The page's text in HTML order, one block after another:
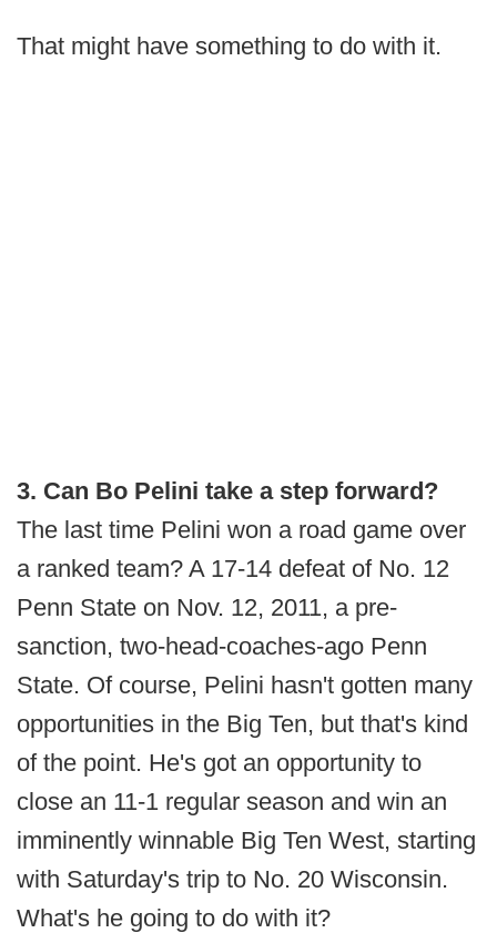
That might have something to do with it.
3. Can Bo Pelini take a step forward?
The last time Pelini won a road game over
a ranked team? A 17-14 defeat of No. 12
Penn State on Nov. 12, 2011, a pre-
sanction, two-head-coaches-ago Penn
State. Of course, Pelini hasn't gotten many
opportunities in the Big Ten, but that's kind
of the point. He's got an opportunity to
close an 11-1 regular season and win an
imminently winnable Big Ten West, starting
with Saturday's trip to No. 20 Wisconsin.
What's he going to do with it?